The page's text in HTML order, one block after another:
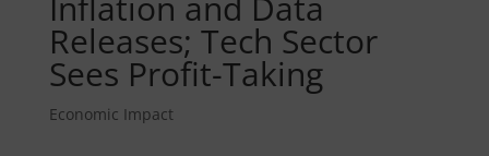
Releases; Tech Sector
Sees Profit-Taking
Economic Impact